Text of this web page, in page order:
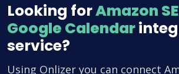
Looking forAmazon
Google Calendar
service?
Using Onlizer you can connect